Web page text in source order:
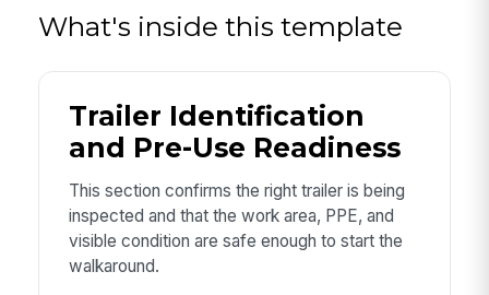
What's inside this template
Trailer Identification
and Pre-Use Readiness
This section confirms the right trailer is being
inspected and that the work area, PPE, and
visible condition are safe enough to start the
walkaround.